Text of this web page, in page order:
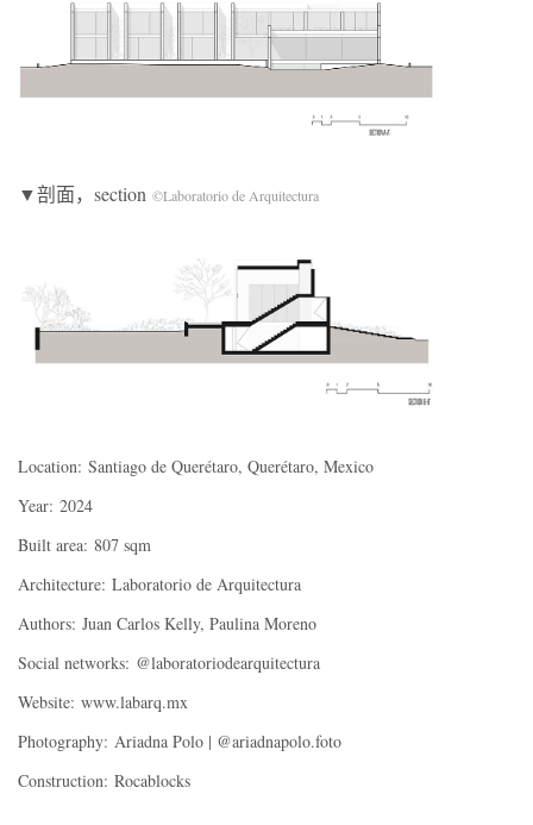
▼剖面，section ©Laboratorio de Arquitectura
Location: Santiago de Querétaro, Querétaro, Mexico
Year: 2024
Built area: 807 sqm
Architecture: Laboratorio de Arquitectura
Authors: Juan Carlos Kelly, Paulina Moreno
Social networks: @laboratoriodearquitectura
Website: www.labarq.mx
Photography: Ariadna Polo | @ariadnapolo.foto
Construction: Rocablocks